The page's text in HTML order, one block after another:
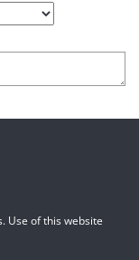
Use of this website